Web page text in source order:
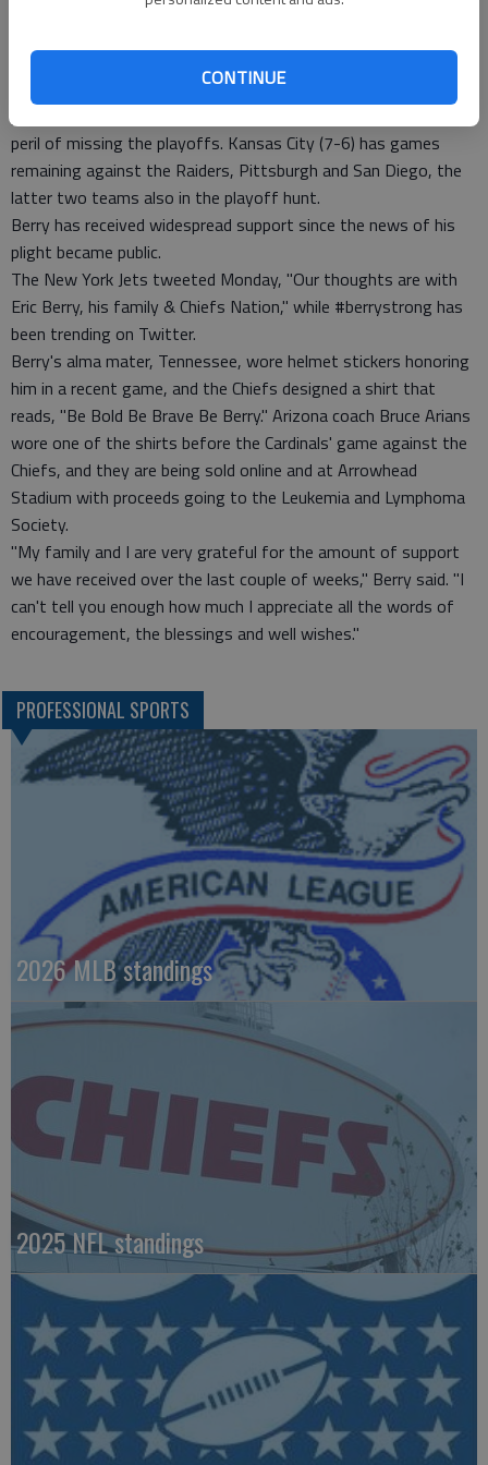
CONTINUE
MRI exam and CT scan. The mass was discovered that night,
heading to Atlanta.
The Chiefs have lost both of their games since Berry was
peril of missing the playoffs. Kansas City (7-6) has games
remaining against the Raiders, Pittsburgh and San Diego, the
latter two teams also in the playoff hunt.
Berry has received widespread support since the news of his
plight became public.
The New York Jets tweeted Monday, "Our thoughts are with
Eric Berry, his family & Chiefs Nation," while #berrystrong has
been trending on Twitter.
Berry's alma mater, Tennessee, wore helmet stickers honoring
him in a recent game, and the Chiefs designed a shirt that
reads, "Be Bold Be Brave Be Berry." Arizona coach Bruce Arians
wore one of the shirts before the Cardinals' game against the
Chiefs, and they are being sold online and at Arrowhead
Stadium with proceeds going to the Leukemia and Lymphoma
Society.
"My family and I are very grateful for the amount of support
we have received over the last couple of weeks," Berry said. "I
can't tell you enough how much I appreciate all the words of
encouragement, the blessings and well wishes."
PROFESSIONAL SPORTS
2026 MLB standings
2025 NFL standings